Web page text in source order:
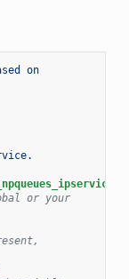
on
or your